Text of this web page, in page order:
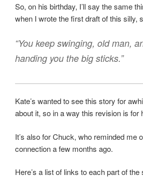
So, on his birthday, I’ll say the same
when I wrote the first draft of this silly,
“You keep swinging, old man,
handing you the big sticks.”
Kate’s wanted to see this story for
about it, so in a way this revision is for
It’s also for Chuck, who reminded me
connection a few months ago.
Here’s a list of links to each part of the